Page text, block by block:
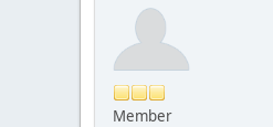
Member